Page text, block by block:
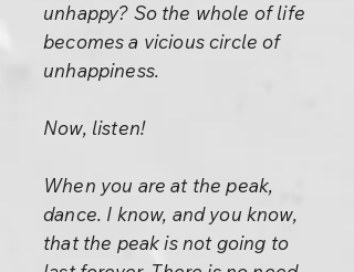
unhappy? So the whole of life
becomes a vicious circle of
unhappiness.
Now, listen!
When you are at the peak,
dance. I know, and you know,
that the peak is not going to